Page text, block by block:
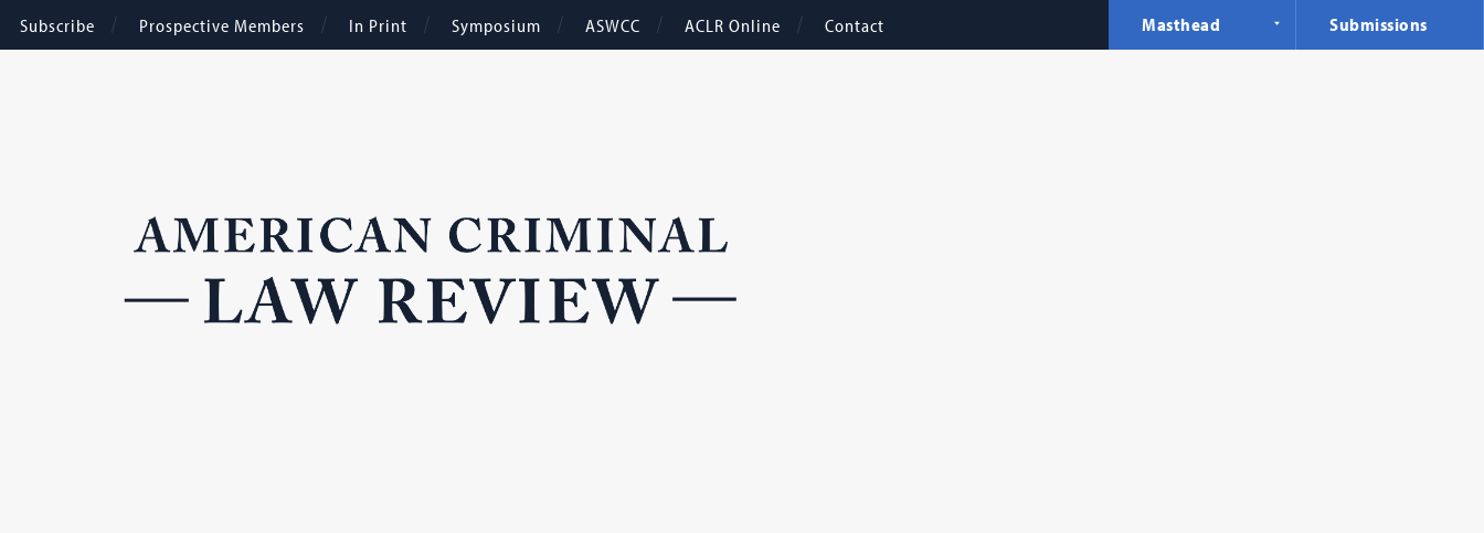
Subscribe Prospective Members In Print Symposium ASWCC ACLR Online Contact Masthead Submissions